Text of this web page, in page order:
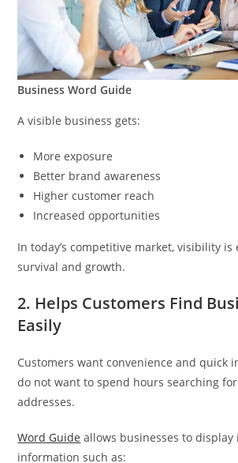
Business Word Guide
A visible business gets:
More exposure
Better brand awareness
Higher customer reach
Increased opportunities
In today’s competitive market, visibility is
survival and growth.
2. Helps Customers Find
Easily
Customers want convenience and quick
do not want to spend hours searching
addresses.
Word Guide allows businesses to
information such as: